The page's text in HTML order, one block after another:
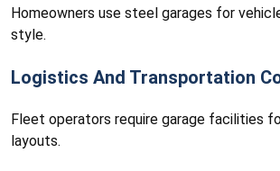
Homeowners use steel garages for
style.
Logistics And Transportation
Fleet operators require garage facilities
layouts.